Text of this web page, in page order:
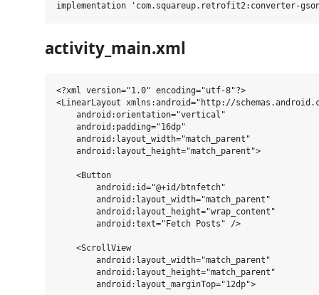
activity_main.xml
<?xml version="1.0" encoding="utf-8"?>
<LinearLayout xmlns:android="http://
    android:orientation="vertical"
    android:padding="16dp"
    android:layout_width="match_parent"
    android:layout_height="match_parent">
    <Button
        android:id="@+id/btnfetch"
        android:layout_width="match_parent"
        android:layout_height="wrap_content"
        android:text="Fetch Posts" />
    <ScrollView
        android:layout_width="match_parent"
        android:layout_height="match_parent"
        android:layout_marginTop="12dp">